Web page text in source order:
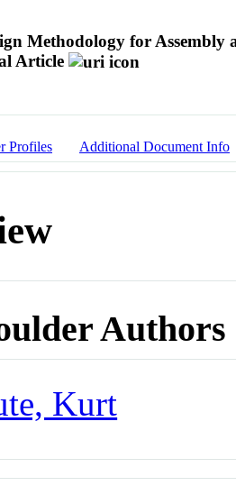
Methodology for
Article
Profiles Additional Document Info
Authors
Kurt